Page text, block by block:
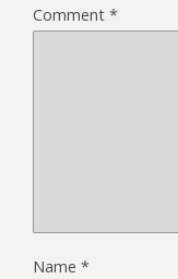
Comment *
Name *